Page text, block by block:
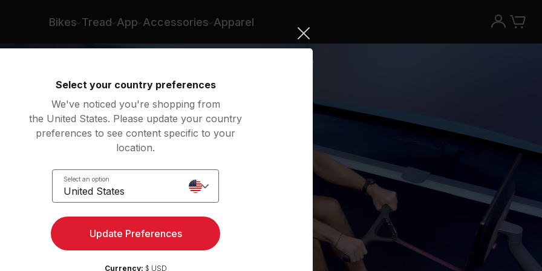
Bikes Tread App Accessories Apparel
Select your country preferences
We've noticed you're shopping from
the United States. Please update your country
preferences to see content specific to your
location.
Select an option
United States
Update Preferences
Currency: $ USD